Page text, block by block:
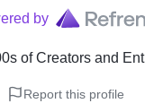
by
of Creators and
Report this profile